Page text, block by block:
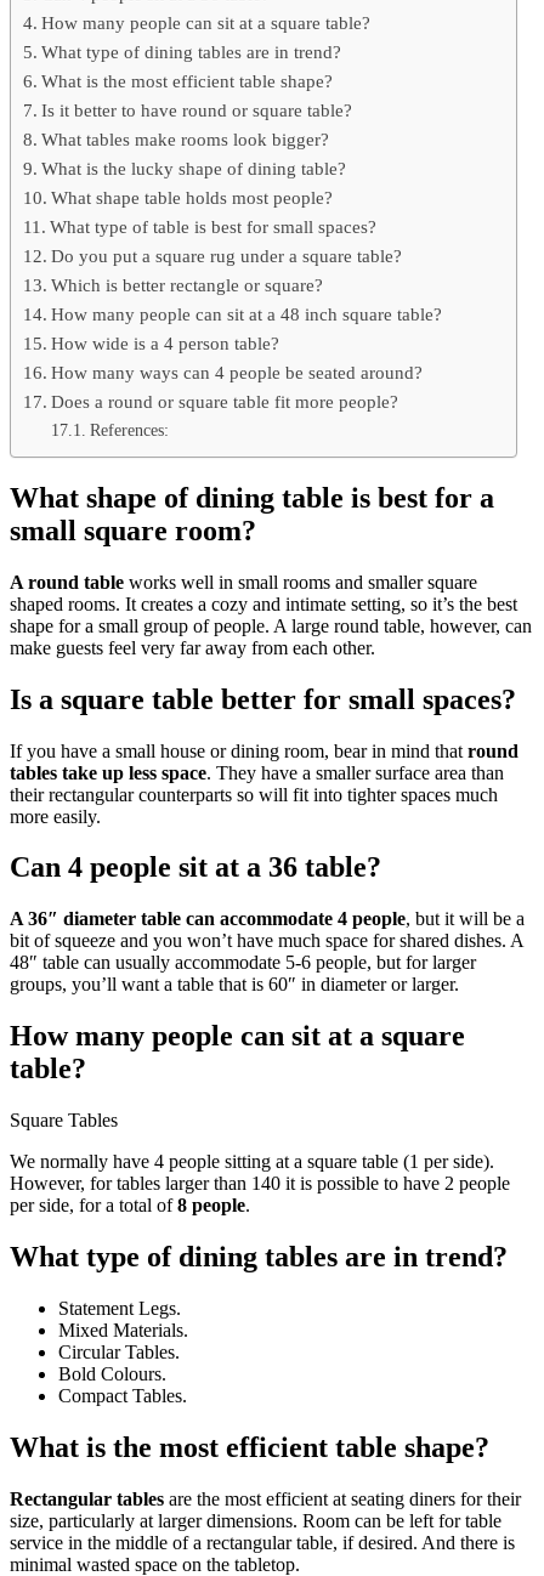
How many people can sit at a square table?
What type of dining tables are in trend?
What is the most efficient table shape?
Is it better to have round or square table?
What tables make rooms look bigger?
What is the lucky shape of dining table?
What shape table holds most people?
What type of table is best for small spaces?
Do you put a square rug under a square table?
Which is better rectangle or square?
How many people can sit at a 48 inch square table?
How wide is a 4 person table?
How many ways can 4 people be seated around?
Does a round or square table fit more people?
References:
What shape of dining table is best for a
small square room?
A round table works well in small rooms and smaller square
shaped rooms. It creates a cozy and intimate setting, so it’s the best
shape for a small group of people. A large round table, however, can
make guests feel very far away from each other.
Is a square table better for small spaces?
If you have a small house or dining room, bear in mind that round
tables take up less space. They have a smaller surface area than
their rectangular counterparts so will fit into tighter spaces much
more easily.
Can 4 people sit at a 36 table?
A 36″ diameter table can accommodate 4 people, but it will be a
bit of squeeze and you won’t have much space for shared dishes. A
48″ table can usually accommodate 5-6 people, but for larger
groups, you’ll want a table that is 60″ in diameter or larger.
How many people can sit at a square
table?
Square Tables
We normally have 4 people sitting at a square table (1 per side).
However, for tables larger than 140 it is possible to have 2 people
per side, for a total of8 people.
What type of dining tables are in trend?
Statement Legs.
Mixed Materials.
Circular Tables.
Bold Colours.
Compact Tables.
What is the most efficient table shape?
Rectangular tables are the most efficient at seating diners for their
size, particularly at larger dimensions. Room can be left for table
service in the middle of a rectangular table, if desired. And there is
minimal wasted space on the tabletop.